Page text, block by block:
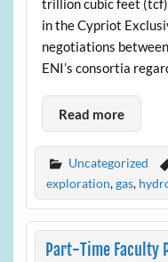
trillion cubic feet (tcf)
in the Cypriot
negotiations
ENI’s consortia
Read more
Uncategorized
exploration,gas,
Part-Time Faculty